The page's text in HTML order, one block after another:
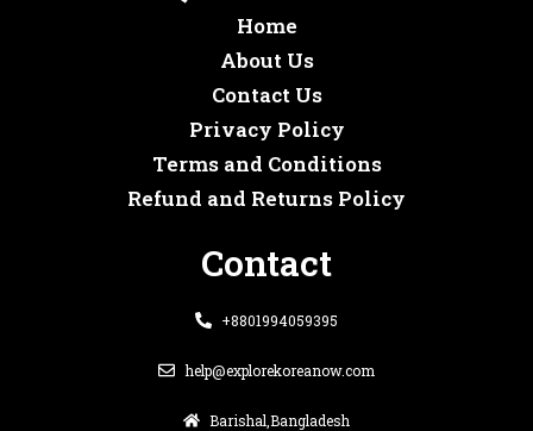
Home
About Us
Contact Us
Privacy Policy
Terms and Conditions
Refund and Returns Policy
Contact
+8801994059395
help@explorekoreanow.com
Barishal,Bangladesh